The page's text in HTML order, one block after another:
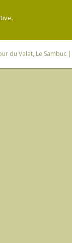
du Valat, Le Sambuc